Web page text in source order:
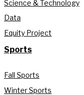
Science & Technology
Data
Equity Project
Sports
Fall Sports
Winter Sports